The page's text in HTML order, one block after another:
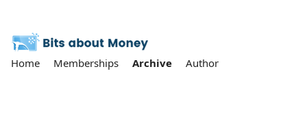
Home Memberships Archive Author